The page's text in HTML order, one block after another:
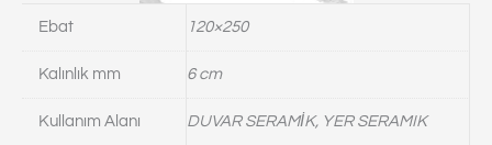
Ebat 120×250
Kalınlık mm 6 cm
Kullanım Alanı DUVAR SERAMİK, YER SERAMIK